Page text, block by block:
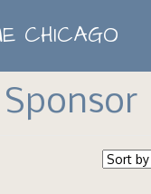
CHICAGO
Sponsor